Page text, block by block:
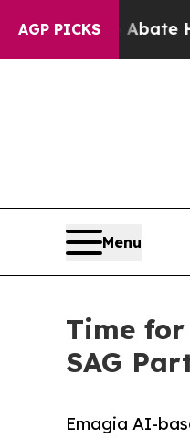
AGP PICKS
to Abate Harms to
Menu
Time
SAG
Emagia AI-